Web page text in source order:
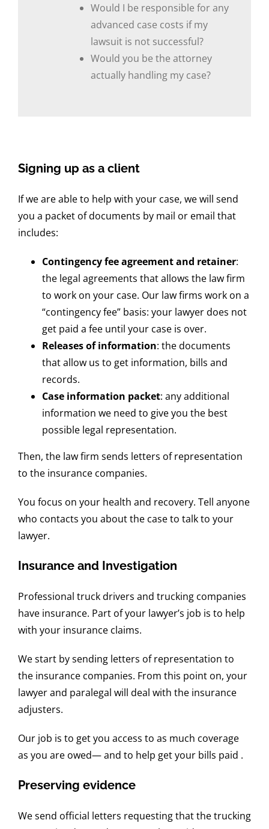
Would I be responsible for any
advanced case costs if my
lawsuit is not successful?
Would you be the attorney
actually handling my case?
Signing up as a client
If we are able to help with your case, we will send
you a packet of documents by mail or email that
includes:
Contingency fee agreement and retainer:
the legal agreements that allows the law firm
to work on your case. Our law firms work on a
“contingency fee” basis: your lawyer does not
get paid a fee until your case is over.
Releases of information: the documents
that allow us to get information, bills and
records.
Case information packet: any additional
information we need to give you the best
possible legal representation.
Then, the law firm sends letters of representation
to the insurance companies.
You focus on your health and recovery. Tell anyone
who contacts you about the case to talk to your
lawyer.
Insurance and Investigation
Professional truck drivers and trucking companies
have insurance. Part of your lawyer’s job is to help
with your insurance claims.
We start by sending letters of representation to
the insurance companies. From this point on, your
lawyer and paralegal will deal with the insurance
adjusters.
Our job is to get you access to as much coverage
as you are owed— and to help get your bills paid .
Preserving evidence
We send official letters requesting that the trucking